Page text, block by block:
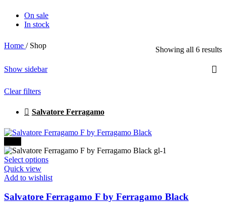
On sale
In stock
Home / Shop Showing all 6 results
Show sidebar
Clear filters
Salvatore Ferragamo
Select options
Quick view
Add to wishlist
Salvatore Ferragamo F by Ferragamo Black